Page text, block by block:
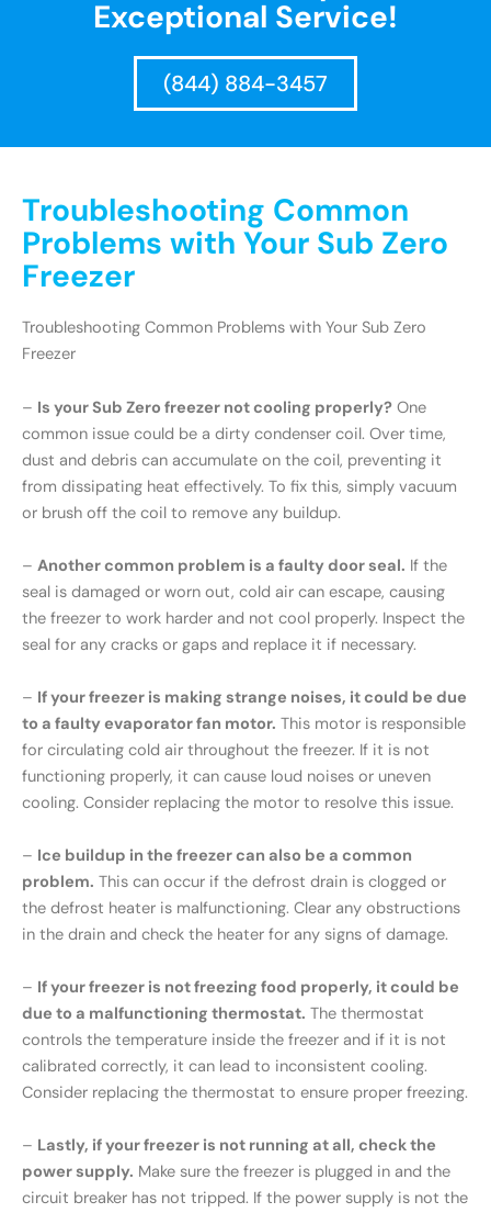
Exceptional Service!
(844) 884-3457
Troubleshooting Common
Problems with Your Sub Zero
Freezer
Troubleshooting Common Problems with Your Sub Zero
Freezer
– Is your Sub Zero freezer not cooling properly? One
common issue could be a dirty condenser coil. Over time,
dust and debris can accumulate on the coil, preventing it
from dissipating heat effectively. To fix this, simply vacuum
or brush off the coil to remove any buildup.
– Another common problem is a faulty door seal. If the
seal is damaged or worn out, cold air can escape, causing
the freezer to work harder and not cool properly. Inspect the
seal for any cracks or gaps and replace it if necessary.
– If your freezer is making strange noises, it could be due
to a faulty evaporator fan motor. This motor is responsible
for circulating cold air throughout the freezer. If it is not
functioning properly, it can cause loud noises or uneven
cooling. Consider replacing the motor to resolve this issue.
– Ice buildup in the freezer can also be a common
problem. This can occur if the defrost drain is clogged or
the defrost heater is malfunctioning. Clear any obstructions
in the drain and check the heater for any signs of damage.
– If your freezer is not freezing food properly, it could be
due to a malfunctioning thermostat. The thermostat
controls the temperature inside the freezer and if it is not
calibrated correctly, it can lead to inconsistent cooling.
Consider replacing the thermostat to ensure proper freezing.
– Lastly, if your freezer is not running at all, check the
power supply. Make sure the freezer is plugged in and the
circuit breaker has not tripped. If the power supply is not the